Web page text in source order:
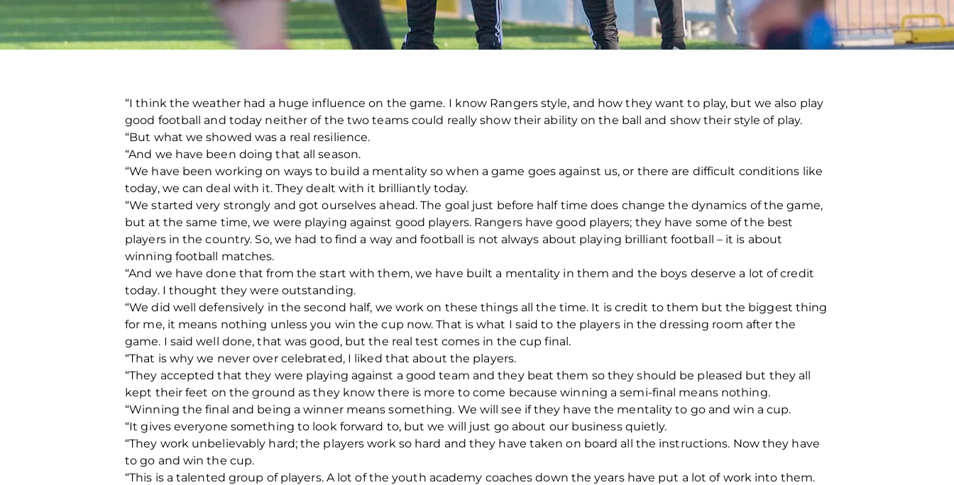
“I think the weather had a huge influence on the game. I know Rangers style, and how they want to play, but we also play
good football and today neither of the two teams could really show their ability on the ball and show their style of play.
“But what we showed was a real resilience.
“And we have been doing that all season.
“We have been working on ways to build a mentality so when a game goes against us, or there are difficult conditions like
today, we can deal with it. They dealt with it brilliantly today.
“We started very strongly and got ourselves ahead. The goal just before half time does change the dynamics of the game,
but at the same time, we were playing against good players. Rangers have good players; they have some of the best
players in the country. So, we had to find a way and football is not always about playing brilliant football – it is about
winning football matches.
“And we have done that from the start with them, we have built a mentality in them and the boys deserve a lot of credit
today. I thought they were outstanding.
“We did well defensively in the second half, we work on these things all the time. It is credit to them but the biggest thing
for me, it means nothing unless you win the cup now. That is what I said to the players in the dressing room after the
game. I said well done, that was good, but the real test comes in the cup final.
“That is why we never over celebrated, I liked that about the players.
“They accepted that they were playing against a good team and they beat them so they should be pleased but they all
kept their feet on the ground as they know there is more to come because winning a semi-final means nothing.
“Winning the final and being a winner means something. We will see if they have the mentality to go and win a cup.
“It gives everyone something to look forward to, but we will just go about our business quietly.
“They work unbelievably hard; the players work so hard and they have taken on board all the instructions. Now they have
to go and win the cup.
“This is a talented group of players. A lot of the youth academy coaches down the years have put a lot of work into them.